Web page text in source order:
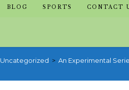
BLOG SPORTS CONTACT
Uncategorized > An Experimental